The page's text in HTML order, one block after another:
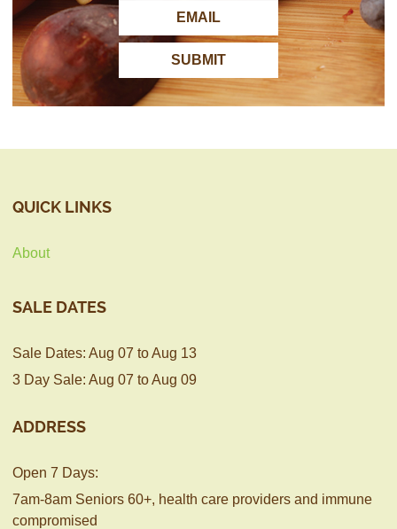
QUICK LINKS
About
SALE DATES
Sale Dates: Aug 07 to Aug 13
3 Day Sale: Aug 07 to Aug 09
ADDRESS
Open 7 Days:
7am-8am Seniors 60+, health care providers and immune
compromised